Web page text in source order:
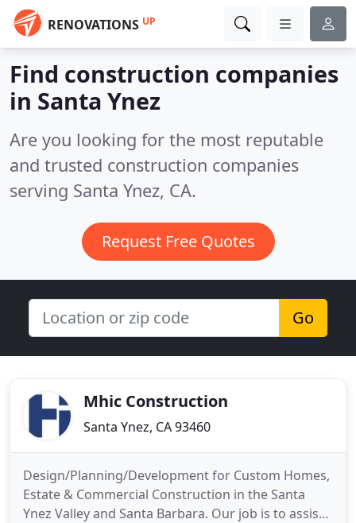
RENOVATIONS UP
Find construction companies
in Santa Ynez
Are you looking for the most reputable
and trusted construction companies
serving Santa Ynez, CA.
Request Free Quotes
Go
Mhic Construction
Santa Ynez, CA 93460
Design/Planning/Development for Custom Homes,
Estate & Commercial Construction in the Santa
Ynez Valley and Santa Barbara. Our job is to assist